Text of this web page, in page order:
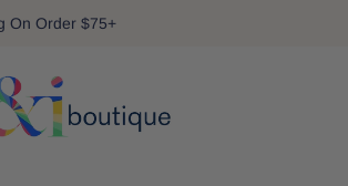
On Order $75+